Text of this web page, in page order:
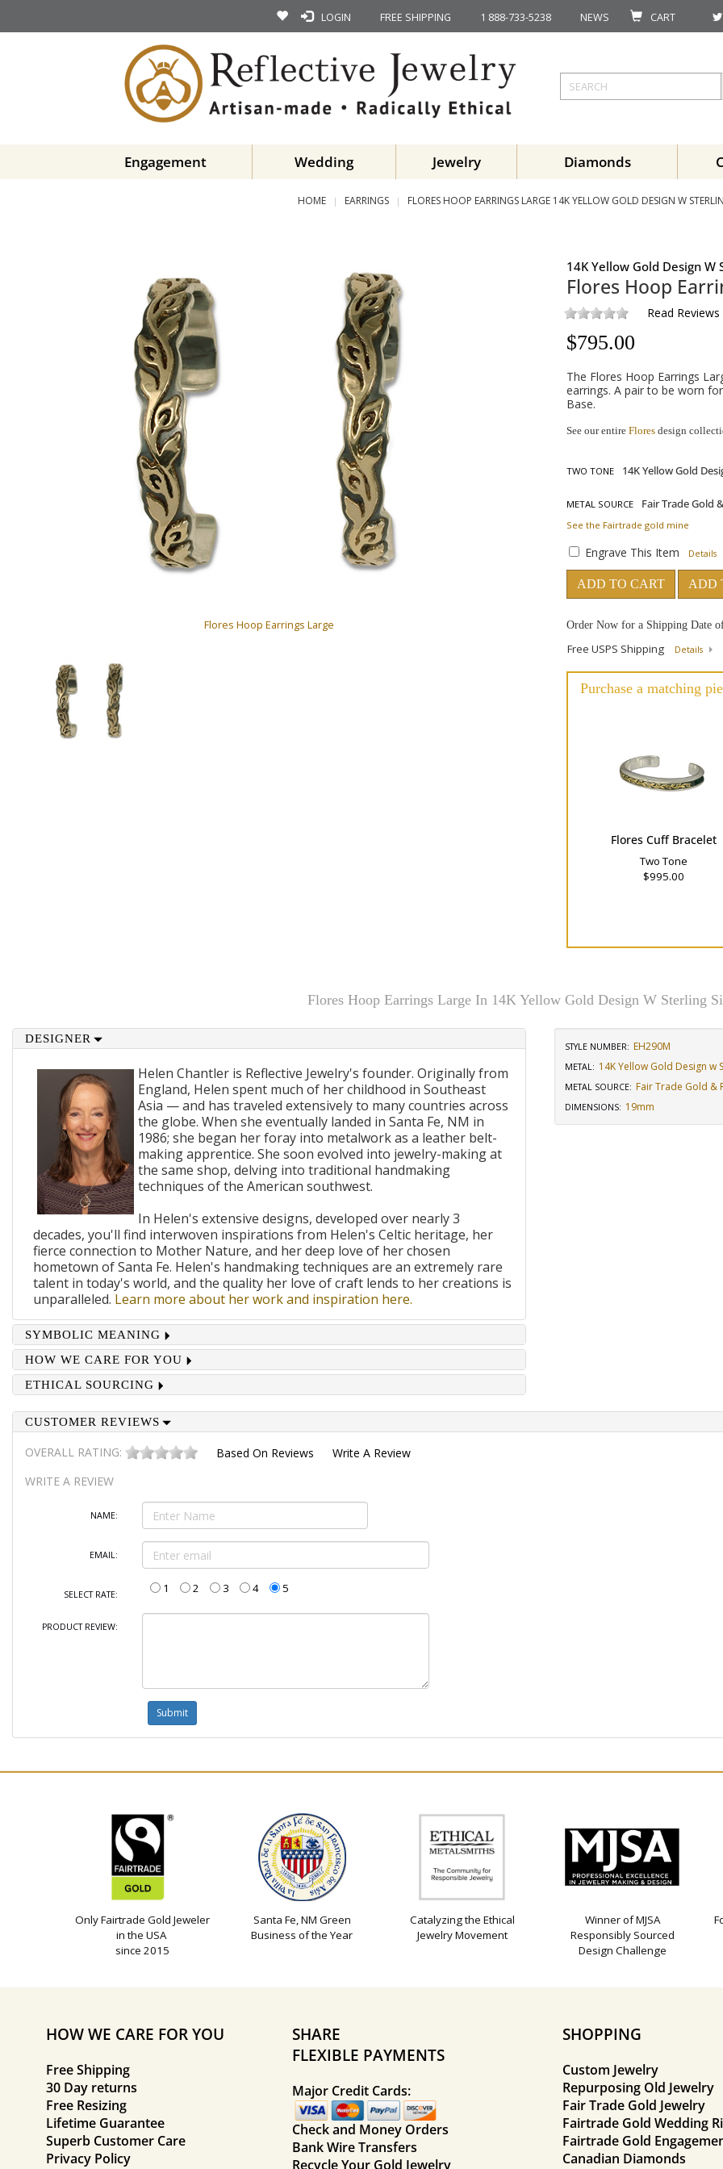
LOGIN FREE SHIPPING 1 888-733-5238 NEWS CART
Engagement Wedding Jewelry Diamonds
HOME EARRINGS FLORES HOOP EARRINGS LARGE 14K YELLOW GOLD DESIGN W
Flores Hoop Earrings Large
14K Yellow Gold Design W
Flores Hoop
Read Reviews
$795.00
The Flores Hoop Earrings
earrings. A pair to be worn
Base.
See our entire Flores design
TWO TONE
METAL SOURCE
See the Fairtrade gold mine
Engrave This Item Details
ADD TO CART ADD
Order Now for a Shipping Date
Free USPS Shipping Details
Purchase a matching
Flores Cuff Bracelet
Two Tone
$995.00
Flores Hoop Earrings Large In 14K Yellow Gold Design W Sterling
DESIGNER
Helen Chantler is Reflective Jewelry's founder. Originally from
England, Helen spent much of her childhood in Southeast
Asia — and has traveled extensively to many countries across
the globe. When she eventually landed in Santa Fe, NM in
1986; she began her foray into metalwork as a leather belt-
making apprentice. She soon evolved into jewelry-making at
the same shop, delving into traditional handmaking
techniques of the American southwest.
In Helen's extensive designs, developed over nearly 3
decades, you'll find interwoven inspirations from Helen's Celtic heritage, her
fierce connection to Mother Nature, and her deep love of her chosen
hometown of Santa Fe. Helen's handmaking techniques are an extremely rare
talent in today's world, and the quality her love of craft lends to her creations is
unparalleled. Learn more about her work and inspiration here.
SYMBOLIC MEANING
HOW WE CARE FOR YOU
ETHICAL SOURCING
STYLE NUMBER: EH290M
METAL: 14K Yellow Gold Design w
METAL SOURCE: Fair Trade Gold &
DIMENSIONS: 19mm
CUSTOMER REVIEWS
OVERALL RATING: Based On Reviews
Write A Review
WRITE A REVIEW
NAME:
EMAIL:
SELECT RATE: 1 2 3 4 5
PRODUCT REVIEW:
Only Fairtrade Gold Jeweler
in the USA
since 2015
Santa Fe, NM Green
Business of the Year
Catalyzing the Ethical
Jewelry Movement
Winner of MJSA
Responsibly Sourced
Design Challenge
HOW WE CARE FOR YOU
Free Shipping
30 Day returns
Free Resizing
Lifetime Guarantee
Superb Customer Care
Privacy Policy
SHARE
FLEXIBLE PAYMENTS
Major Credit Cards:
Check and Money Orders
Bank Wire Transfers
Recycle Your Gold Jewelry
SHOPPING
Custom Jewelry
Repurposing Old Jewelry
Fair Trade Gold Jewelry
Fairtrade Gold Wedding
Fairtrade Gold
Canadian Diamonds